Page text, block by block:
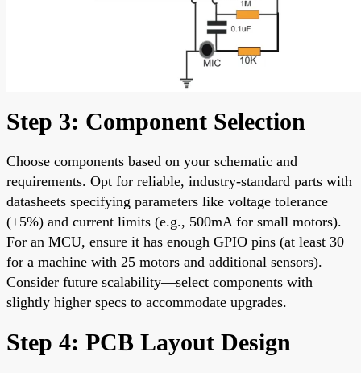
Step 3: Component Selection
Choose components based on your schematic and
requirements. Opt for reliable, industry-standard parts with
datasheets specifying parameters like voltage tolerance
(±5%) and current limits (e.g., 500mA for small motors).
For an MCU, ensure it has enough GPIO pins (at least 30
for a machine with 25 motors and additional sensors).
Consider future scalability—select components with
slightly higher specs to accommodate upgrades.
Step 4: PCB Layout Design